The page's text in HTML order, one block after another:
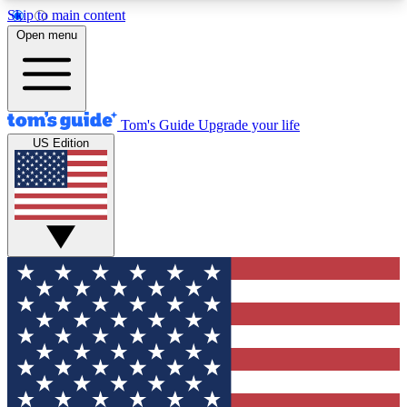
Skip to main content
12
MEMBER FEATURES
Exclusive Newsletters
Tech news direct to your inbox
GET CLUB ACCESS QUICK
For the fastest way to join Tom's Guide Club enter
your email below. We'll send you a confirmation
and sign you up to our newsletter to keep you
updated on all the latest news.
Open menu
Tom's Guide Upgrade your life
US Edition